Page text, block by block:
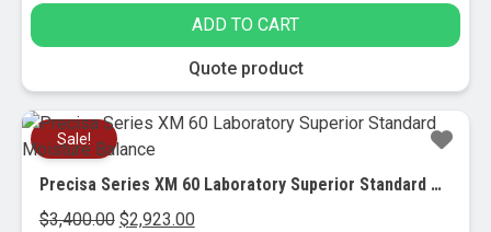
ADD TO CART
Quote product
Sale!
Precisa Series XM 60 Laboratory Superior Standard Moisture Balance
$3,400.00 Original
$2,923.00Current